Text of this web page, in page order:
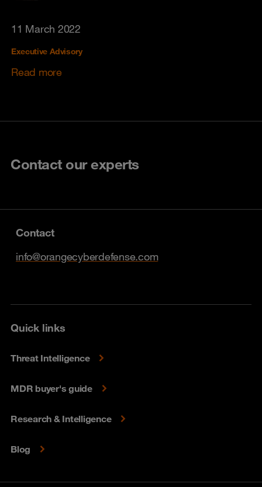
11 March 2022
Executive Advisory
Read more
Contact our experts
Contact
info@orangecyberdefense.com
Quick links
Threat Intelligence
MDR buyer's guide
Research & Intelligence
Blog